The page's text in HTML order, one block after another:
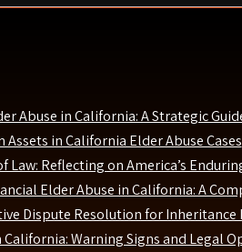
Abuse in California: A Strategic
Assets in California Elder Abuse Cases
Law: Reflecting on America’s
Elder Abuse in California: A
Dispute Resolution for Inheritance
Warning Signs and Legal